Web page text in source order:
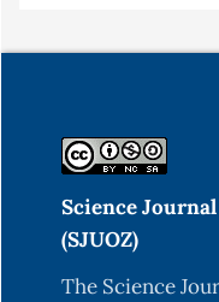
Science
(SJUOZ)
The Science